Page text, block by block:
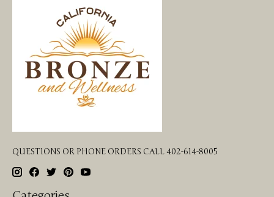
QUESTIONS OR PHONE ORDERS CALL 402-614-8005